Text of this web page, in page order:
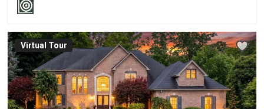
Virtual Tour